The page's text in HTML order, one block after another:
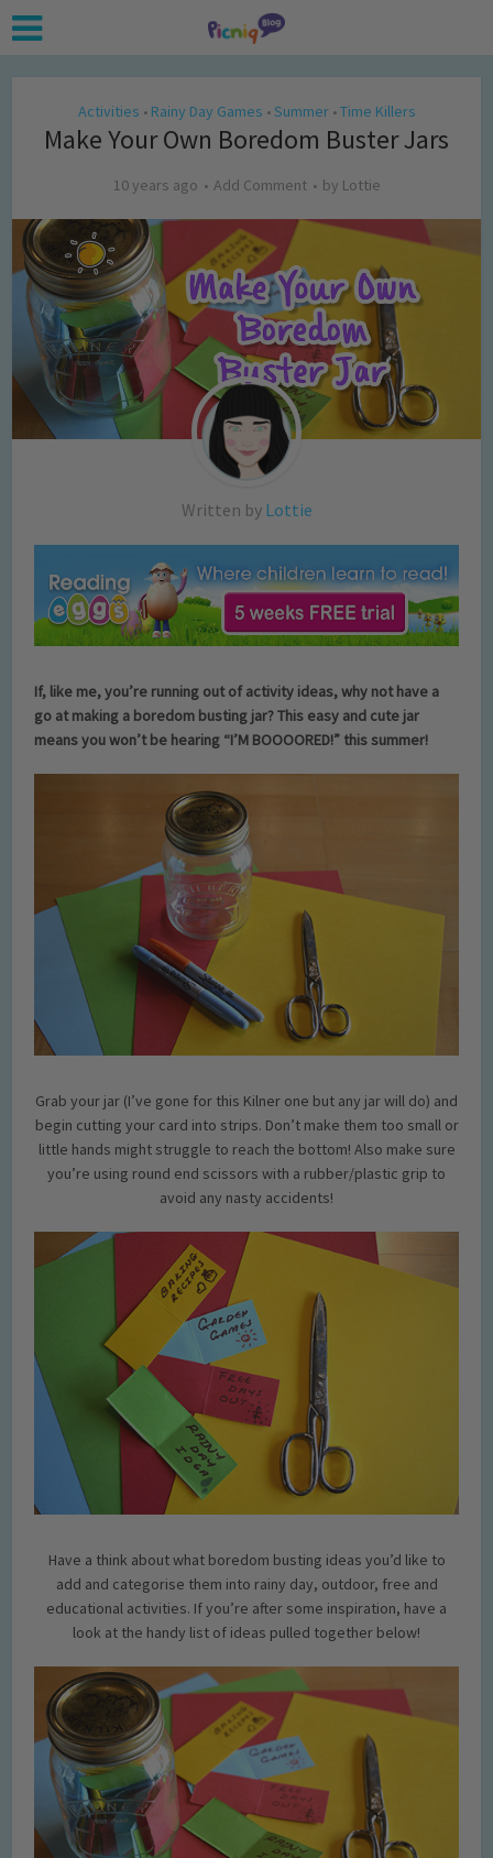
Activities • Rainy Day Games • Summer • Time Killers
Make Your Own Boredom Buster Jars
10 years ago Add Comment by Lottie
Written by Lottie
If, like me, you’re running out of activity ideas, why not have a
go at making a boredom busting jar? This easy and cute jar
means you won’t be hearing “I’M BOOOORED!” this summer!
Grab your jar (I’ve gone for this Kilner one but any jar will do) and
begin cutting your card into strips. Don’t make them too small or
little hands might struggle to reach the bottom! Also make sure
you’re using round end scissors with a rubber/plastic grip to
avoid any nasty accidents!
Have a think about what boredom busting ideas you’d like to
add and categorise them into rainy day, outdoor, free and
educational activities. If you’re after some inspiration, have a
look at the handy list of ideas pulled together below!